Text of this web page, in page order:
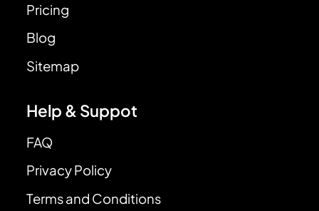
Pricing
Blog
Sitemap
Help & Suppot
FAQ
Privacy Policy
Terms and Conditions